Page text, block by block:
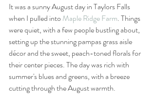
It was a sunny August day in Taylors Falls
when I pulled into Maple Ridge Farm. Things
were quiet, with a few people bustling about,
setting up the stunning pampas grass aisle
décor and the sweet, peach-toned florals for
their center pieces. The day was rich with
summer's blues and greens, with a breeze
cutting through the August warmth.